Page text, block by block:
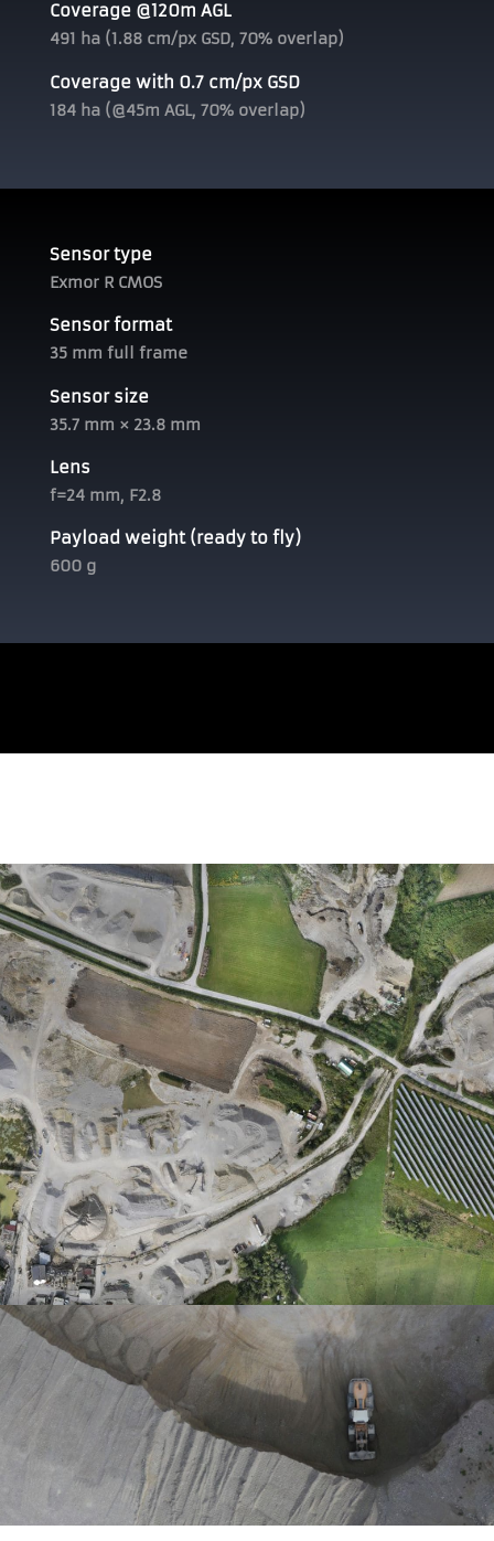
Coverage @120m AGL
491 ha (1.88 cm/px GSD, 70% overlap)
Coverage with 0.7 cm/px GSD
184 ha (@45m AGL, 70% overlap)
Sensor type
Exmor R CMOS
Sensor format
35 mm full frame
Sensor size
35.7 mm × 23.8 mm
Lens
f=24 mm, F2.8
Payload weight (ready to fly)
600 g